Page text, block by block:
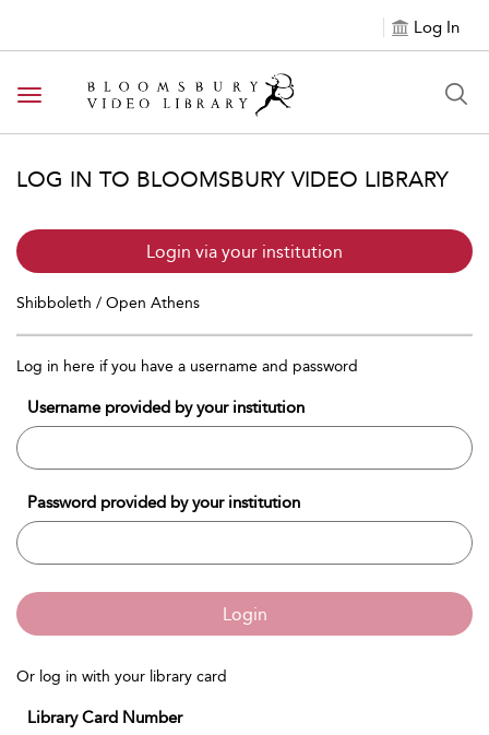
Log In
Toggle navigation
LOG IN TO BLOOMSBURY VIDEO LIBRARY
Login via your institution
Shibboleth / Open Athens
Log in here if you have a username and password
Username provided by your institution
Password provided by your institution
Login
Or log in with your library card
Library Card Number